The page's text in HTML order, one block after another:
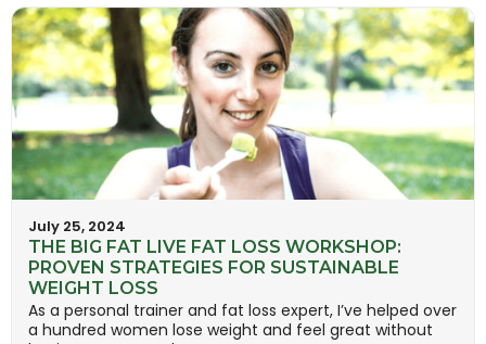
July 25, 2024
THE BIG FAT LIVE FAT LOSS WORKSHOP:
PROVEN STRATEGIES FOR SUSTAINABLE
WEIGHT LOSS
As a personal trainer and fat loss expert, I’ve helped over
a hundred women lose weight and feel great without